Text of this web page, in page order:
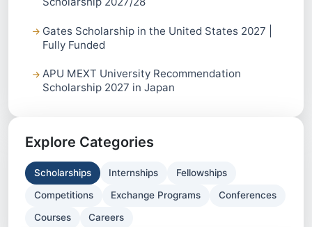
Gates Scholarship in the United States 2027 |
Fully Funded
APU MEXT University Recommendation
Scholarship 2027 in Japan
Explore Categories
Scholarships Internships Fellowships
Competitions Exchange Programs Conferences
Courses Careers